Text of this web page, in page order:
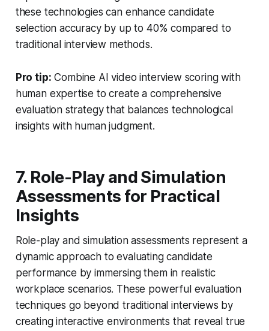
these technologies can enhance candidate
selection accuracy by up to 40% compared to
traditional interview methods.
Pro tip: Combine AI video interview scoring with
human expertise to create a comprehensive
evaluation strategy that balances technological
insights with human judgment.
7. Role-Play and Simulation
Assessments for Practical
Insights
Role-play and simulation assessments represent a
dynamic approach to evaluating candidate
performance by immersing them in realistic
workplace scenarios. These powerful evaluation
techniques go beyond traditional interviews by
creating interactive environments that reveal true